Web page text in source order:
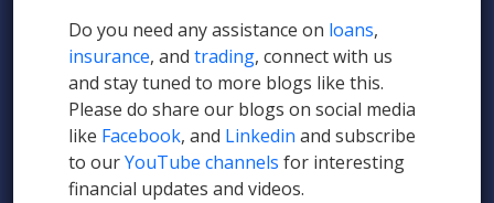
Do you need any assistance on loans,
insurance, and trading, connect with us
and stay tuned to more blogs like this.
Please do share our blogs on social media
like Facebook, and Linkedin and subscribe
to ourYouTube channels for interesting
financial updates and videos.